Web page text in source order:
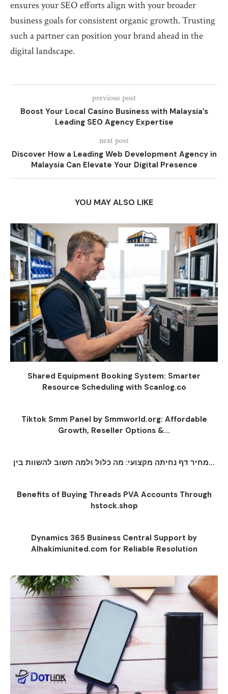
ensures your SEO efforts align with your broader
business goals for consistent organic growth. Trusting
such a partner can position your brand ahead in the
digital landscape.
previous post
Boost Your Local Casino Business with Malaysia’s
Leading SEO Agency Expertise
next post
Discover How a Leading Web Development Agency in
Malaysia Can Elevate Your Digital Presence
YOU MAY ALSO LIKE
Shared Equipment Booking System: Smarter
Resource Scheduling with Scanlog.co
Tiktok Smm Panel by Smmworld.org: Affordable
Growth, Reseller Options &...
מחיר דף נחיתה מקצועי: מה כלול ולמה חשוב להשוות בין...
Benefits of Buying Threads PVA Accounts Through
hstock.shop
Dynamics 365 Business Central Support by
Alhakimiunited.com for Reliable Resolution